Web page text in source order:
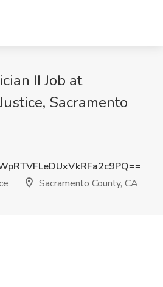
II Job at
Sacramento
Sacramento County, CA